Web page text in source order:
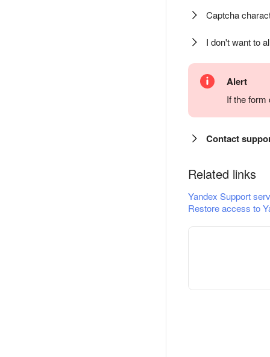
Captcha
I don't want to
Alert
If the
Contact
Related links
Yandex Support
Restore access to